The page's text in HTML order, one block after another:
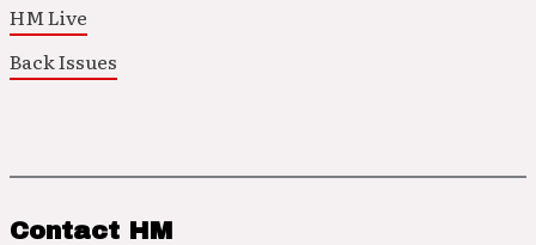
HM Live
Back Issues
Contact HM